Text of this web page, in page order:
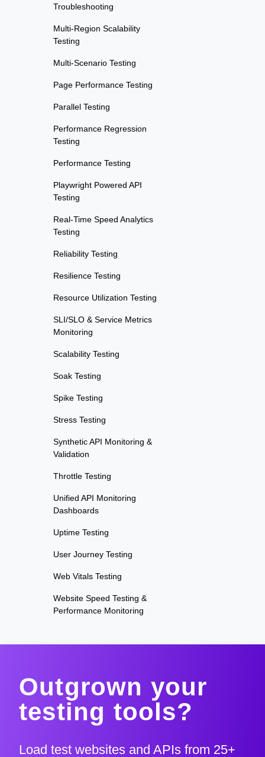
Troubleshooting
Multi-Region Scalability
Testing
Multi-Scenario Testing
Page Performance Testing
Parallel Testing
Performance Regression
Testing
Performance Testing
Playwright Powered API
Testing
Real-Time Speed Analytics
Testing
Reliability Testing
Resilience Testing
Resource Utilization Testing
SLI/SLO & Service Metrics
Monitoring
Scalability Testing
Soak Testing
Spike Testing
Stress Testing
Synthetic API Monitoring &
Validation
Throttle Testing
Unified API Monitoring
Dashboards
Uptime Testing
User Journey Testing
Web Vitals Testing
Website Speed Testing &
Performance Monitoring
Outgrown your
testing tools?
Load test websites and APIs from 25+